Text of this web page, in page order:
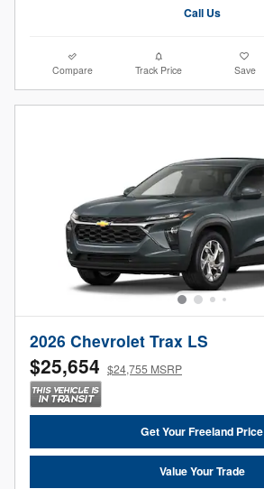
Call Us
Compare Track Price Save
2026 Chevrolet Trax LS
$25,654 $24,755 MSRP
Get Your Freeland Price
Value Your Trade